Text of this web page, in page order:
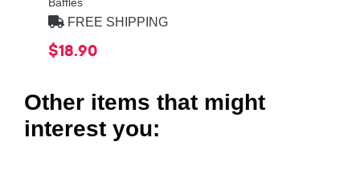
FREE SHIPPING
$18.90
Other items that might
interest you: